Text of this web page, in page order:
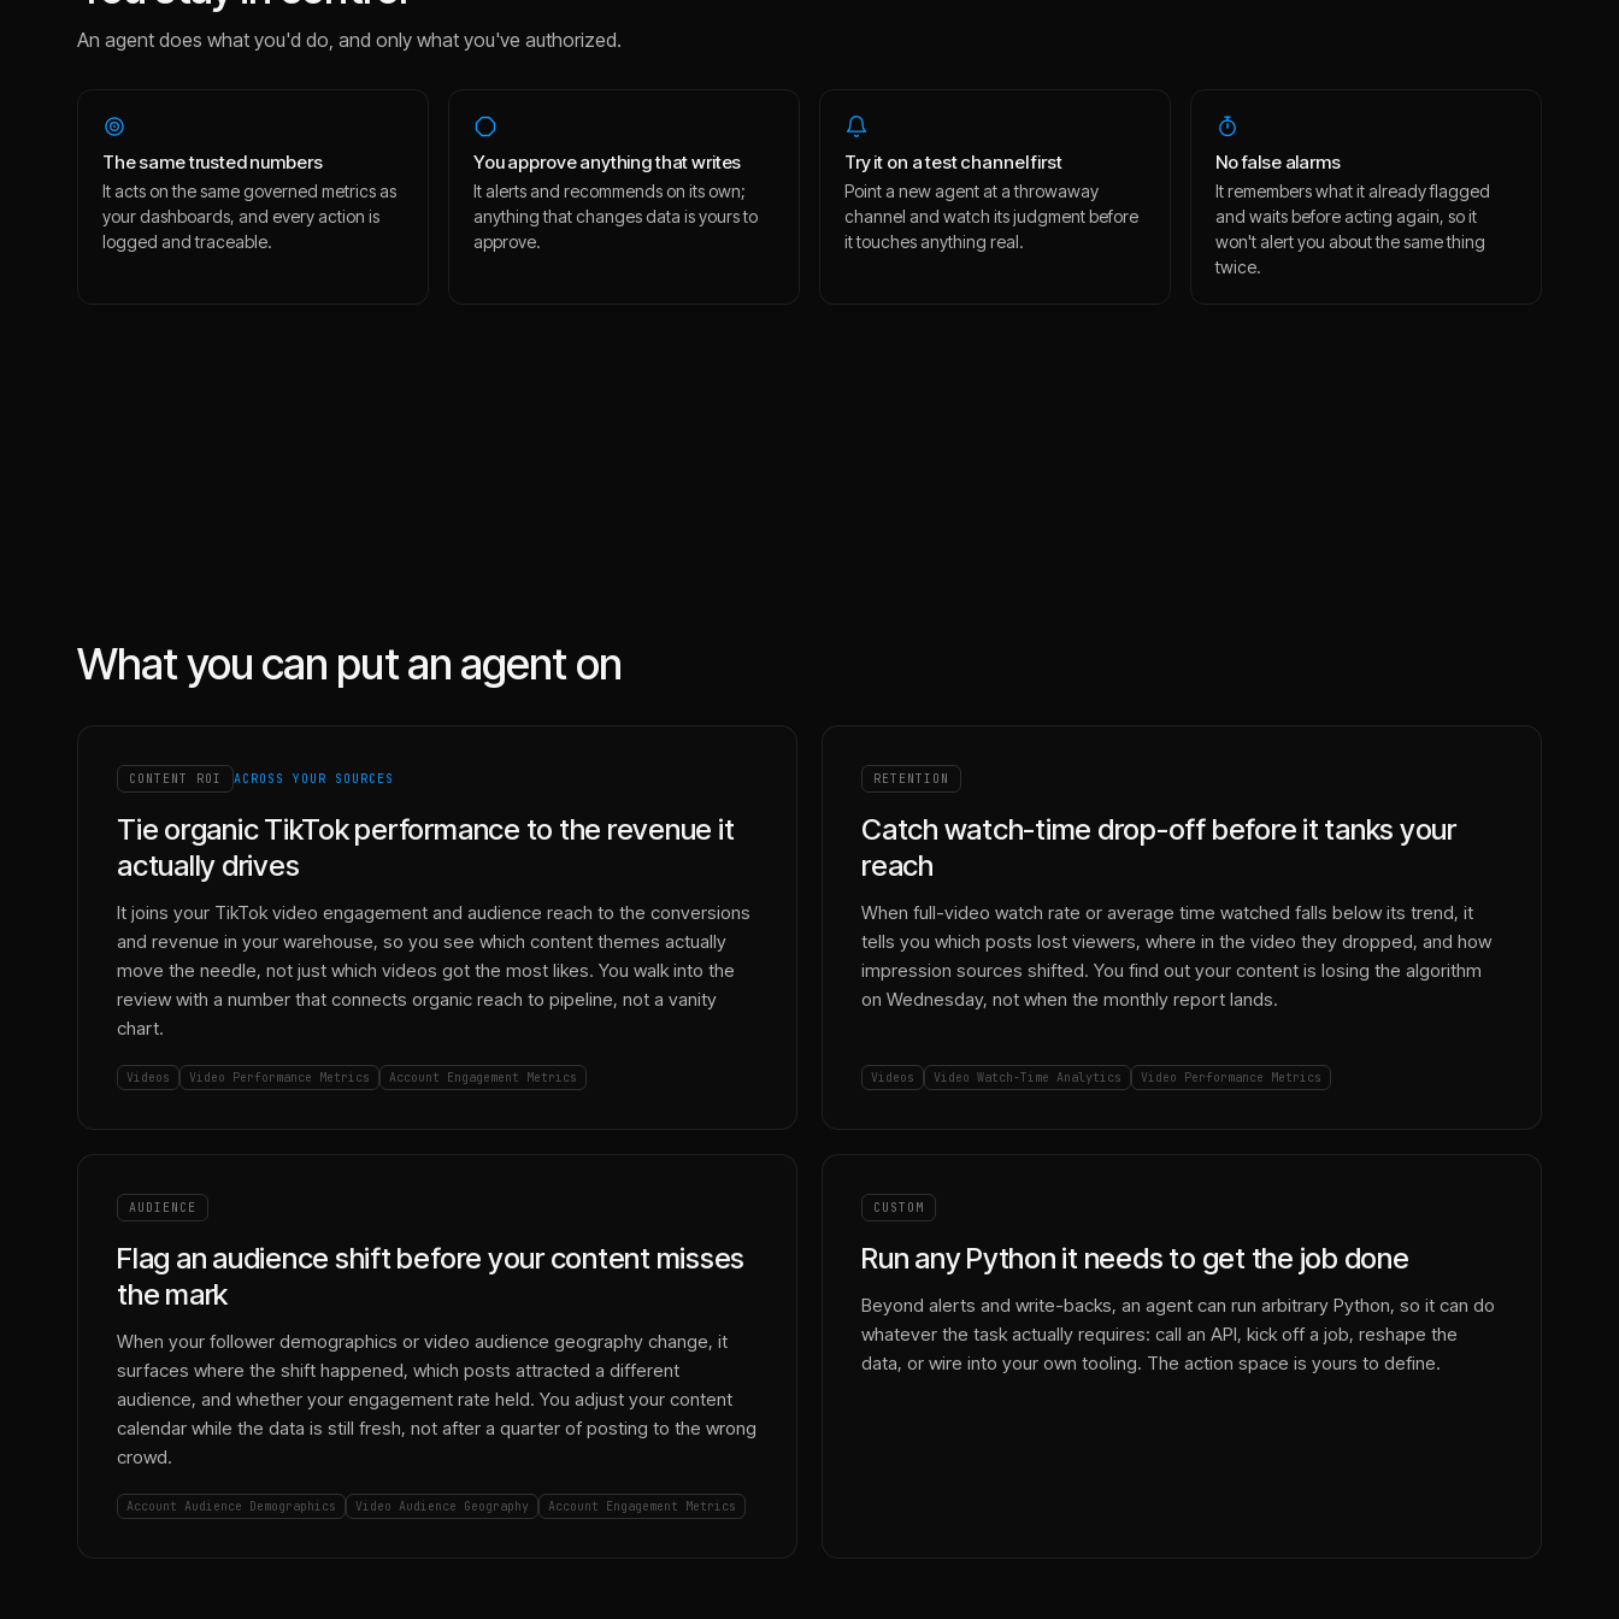
An agent does what you'd do, and only what you've authorized.
The same trusted numbers
It acts on the same governed metrics as
your dashboards, and every action is
logged and traceable.
You approve anything that writes
It alerts and recommends on its own;
anything that changes data is yours to
approve.
Try it on a test channel first
Point a new agent at a throwaway
channel and watch its judgment before
it touches anything real.
No false alarms
It remembers what it already flagged
and waits before acting again, so it
won't alert you about the same thing
twice.
What you can put an agent on
CONTENT ROI ACROSS YOUR SOURCES
Tie organic TikTok performance to the revenue it
actually drives
It joins your TikTok video engagement and audience reach to the conversions
and revenue in your warehouse, so you see which content themes actually
move the needle, not just which videos got the most likes. You walk into the
review with a number that connects organic reach to pipeline, not a vanity
chart.
Videos Video Performance Metrics Account Engagement Metrics
RETENTION
Catch watch-time drop-off before it tanks your
reach
When full-video watch rate or average time watched falls below its trend, it
tells you which posts lost viewers, where in the video they dropped, and how
impression sources shifted. You find out your content is losing the algorithm
on Wednesday, not when the monthly report lands.
Videos Video Watch-Time Analytics Video Performance Metrics
AUDIENCE
Flag an audience shift before your content misses
the mark
When your follower demographics or video audience geography change, it
surfaces where the shift happened, which posts attracted a different
audience, and whether your engagement rate held. You adjust your content
calendar while the data is still fresh, not after a quarter of posting to the wrong
crowd.
Account Audience Demographics Video Audience Geography Account Engagement Metrics
CUSTOM
Run any Python it needs to get the job done
Beyond alerts and write-backs, an agent can run arbitrary Python, so it can do
whatever the task actually requires: call an API, kick off a job, reshape the
data, or wire into your own tooling. The action space is yours to define.